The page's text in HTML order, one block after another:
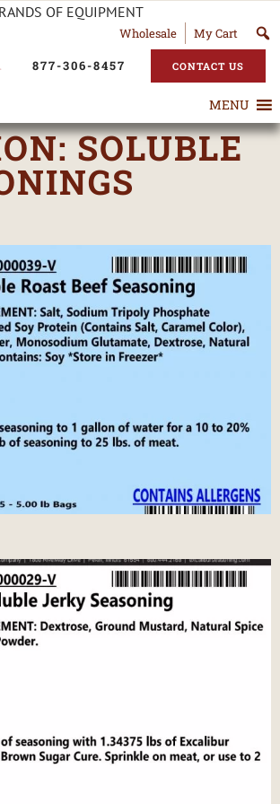
OF EQUIPMENT
Wholesale My Cart
877-306-8457 CONTACT US
MENU
SOLUBLE